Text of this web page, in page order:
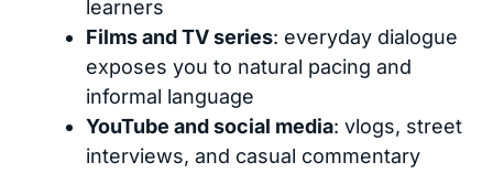
learners
Films and TV series: everyday dialogue
exposes you to natural pacing and
informal language
YouTube and social media: vlogs, street
interviews, and casual commentary